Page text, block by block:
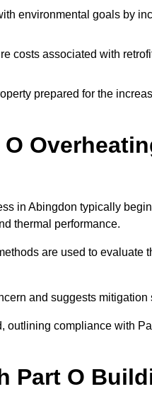
environmental goals by
costs associated with
prepared for the
in Abingdon typically
thermal performance.
are used to evaluate
and suggests mitigation
outlining compliance with
Part O